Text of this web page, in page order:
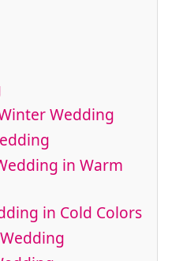
Wedding
in Warm
in Cold Colors